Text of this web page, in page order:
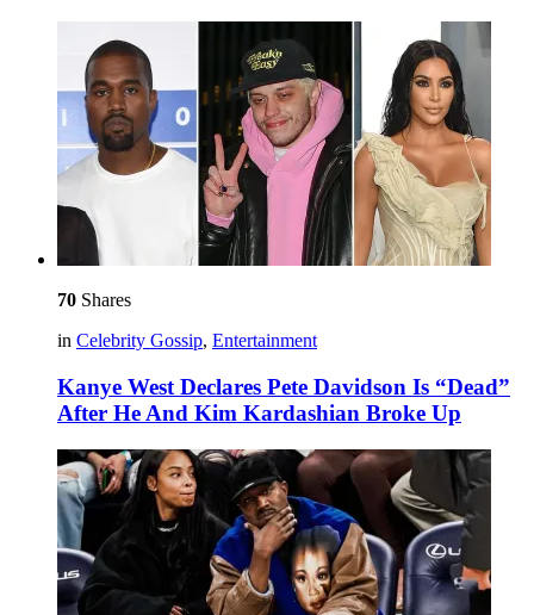
70 Shares
in Celebrity Gossip, Entertainment
Kanye West Declares Pete Davidson Is “Dead”
After He And Kim Kardashian Broke Up